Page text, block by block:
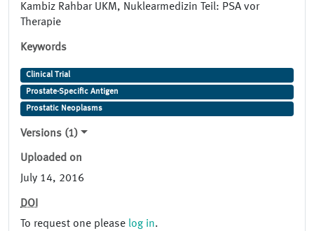
Kambiz Rahbar UKM, Nuklearmedizin Teil: PSA vor
Therapie
Keywords
Clinical Trial
Prostate-Specific Antigen
Prostatic Neoplasms
Versions (1)
Uploaded on
July 14, 2016
DOI
To request one please log in.